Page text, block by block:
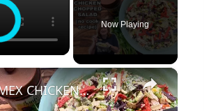
Now Playing
×
TEX-MEX CHICKEN CHOPPED SALAD, A No Cook Salad